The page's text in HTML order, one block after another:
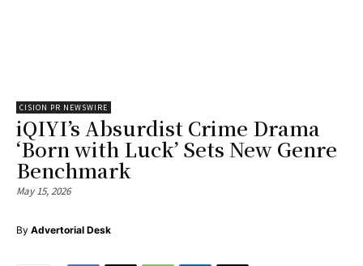
CISION PR NEWSWIRE
iQIYI’s Absurdist Crime Drama
‘Born with Luck’ Sets New Genre
Benchmark
May 15, 2026
By Advertorial Desk